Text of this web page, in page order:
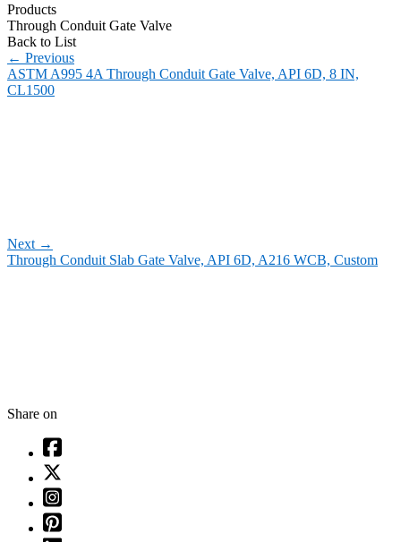
Products
Through Conduit Gate Valve
Back to List
← Previous
ASTM A995 4A Through Conduit Gate Valve, API 6D, 8 IN,
CL1500
Next →
Through Conduit Slab Gate Valve, API 6D, A216 WCB, Custom
Share on